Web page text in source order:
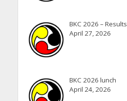
BKC 2026 – Results
April 27, 2026
BKC 2026 lunch
April 24, 2026